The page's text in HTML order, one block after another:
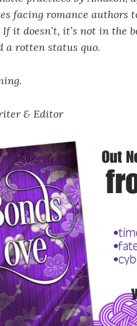
facing romance authors
If it doesn’t, it’s not in
a rotten status quo.
& Editor